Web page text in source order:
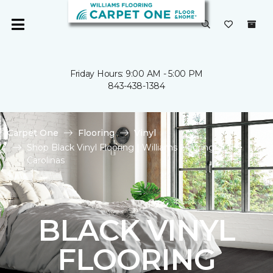
Friday Hours: 9:00 AM - 5:00 PM
843-438-1384
Carpet One Flooring
Vinyl
Shop Black Vinyl Flooring | Williams Flooring of the
Carolinas
BLACK VINYL
FLOORING